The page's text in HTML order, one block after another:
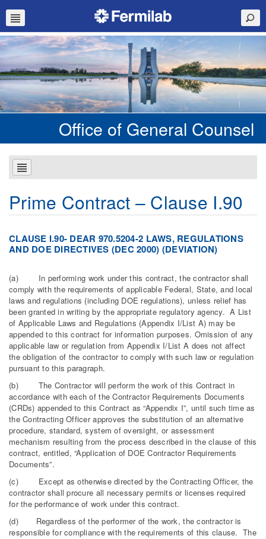
Office of General Counsel
Prime Contract – Clause I.90
CLAUSE I.90- DEAR 970.5204-2 LAWS, REGULATIONS
AND DOE DIRECTIVES (DEC 2000) (DEVIATION)
(a) In performing work under this contract, the contractor shall
comply with the requirements of applicable Federal, State, and local
laws and regulations (including DOE regulations), unless relief has
been granted in writing by the appropriate regulatory agency. A List
of Applicable Laws and Regulations (Appendix I/List A) may be
appended to this contract for information purposes. Omission of any
applicable law or regulation from Appendix I/List A does not affect
the obligation of the contractor to comply with such law or regulation
pursuant to this paragraph.
(b) The Contractor will perform the work of this Contract in
accordance with each of the Contractor Requirements Documents
(CRDs) appended to this Contract as “Appendix I”, until such time as
the Contracting Officer approves the substitution of an alternative
procedure, standard, system of oversight, or assessment
mechanism resulting from the process described in the clause of this
contract, entitled, “Application of DOE Contractor Requirements
Documents”.
(c) Except as otherwise directed by the Contracting Officer, the
contractor shall procure all necessary permits or licenses required
for the performance of work under this contract.
(d) Regardless of the performer of the work, the contractor is
responsible for compliance with the requirements of this clause. The